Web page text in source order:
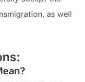
as well